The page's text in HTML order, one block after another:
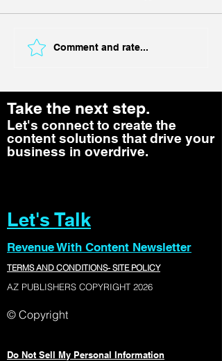
Comment and rate...
Take the next step.
Let's connect to create the
content solutions that drive your
business in overdrive.
Let's Talk
Revenue With Content Newsletter
TERMS AND CONDITIONS- SITE POLICY
AZ PUBLISHERS COPYRIGHT 2026
© Copyright
Do Not Sell My Personal Information